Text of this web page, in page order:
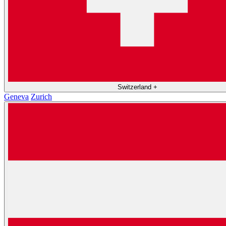
Switzerland +
Geneva Zurich